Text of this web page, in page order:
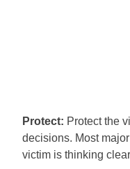
Protect: Protect the
decisions. Most
victim is thinking